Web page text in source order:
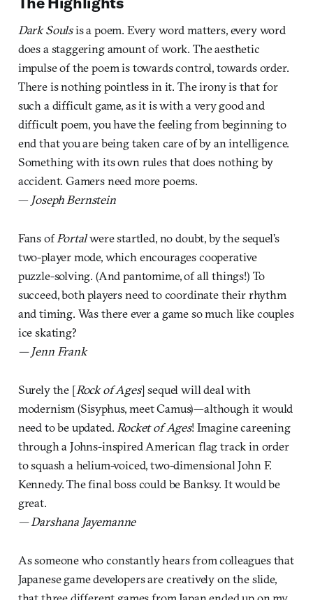
Dark Soulsis a poem. Every word matters, every word
does a staggering amount of work. The aesthetic
impulse of the poem is towards control, towards order.
There is nothing pointless in it. The irony is that for
such a difficult game, as it is with a very good and
difficult poem, you have the feeling from beginning to
end that you are being taken care of by an intelligence.
Something with its own rules that does nothing by
accident. Gamers need more poems.
— Joseph Bernstein
Fans ofPortalwere startled, no doubt, by the sequel’s
two-player mode, which encourages cooperative
puzzle-solving. (And pantomime, of all things!) To
succeed, both players need to coordinate their rhythm
and timing. Was there ever a game so much like couples
ice skating?
— Jenn Frank
Surely the [Rock of Ages] sequel will deal with
modernism (Sisyphus, meet Camus)—although it would
need to be updated. Rocket of Ages! Imagine careening
through a Johns-inspired American flag track in order
to squash a helium-voiced, two-dimensional John F.
Kennedy. The final boss could be Banksy. It would be
great.
— Darshana Jayemanne
As someone who constantly hears from colleagues that
Japanese game developers are creatively on the slide,